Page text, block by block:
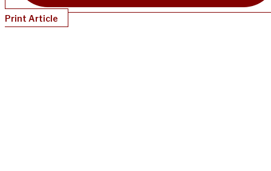
Print Article